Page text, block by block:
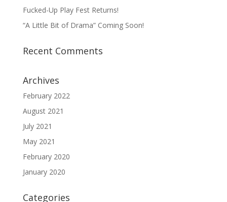
Fucked-Up Play Fest Returns!
“A Little Bit of Drama” Coming Soon!
Recent Comments
Archives
February 2022
August 2021
July 2021
May 2021
February 2020
January 2020
Categories